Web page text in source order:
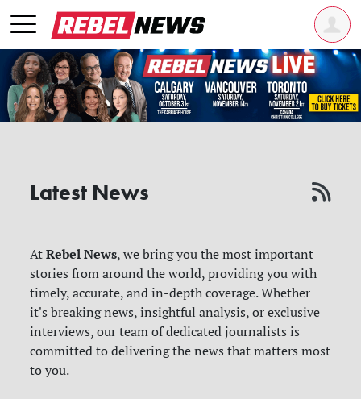
Latest News
AtRebel News, we bring you the most important
stories from around the world, providing you with
timely, accurate, and in-depth coverage. Whether
it's breaking news, insightful analysis, or exclusive
interviews, our team of dedicated journalists is
committed to delivering the news that matters most
to you.